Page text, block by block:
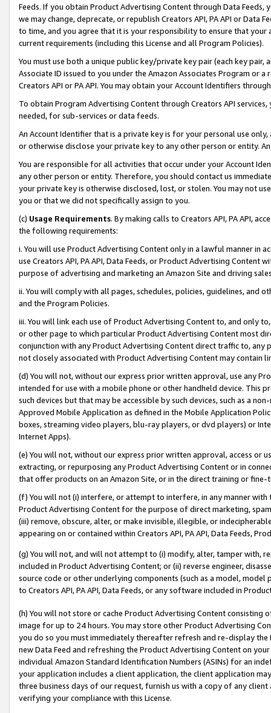
Feeds. If you obtain Product Advertising Content through Data Feeds,
we may change, deprecate, or republish Creators API, PA API or Data
to time, and you agree that it is your responsibility to ensure that your
current requirements (including this License and all Program Policies).
You must use both a unique public key/private key pair (each key pair,
Associate ID issued to you under the Amazon Associates Program or
Creators API or PA API. You may obtain your Account Identifiers
To obtain Program Advertising Content through Creators API
needed, for sub-services or data feeds.
An Account Identifier that is a private key is for your personal use
or otherwise disclose your private key to any other person or entity.
You are responsible for all activities that occur under your Account
any other person or entity. Therefore, you should contact us
your private key is otherwise disclosed, lost, or stolen. You may not
you or that we did not specifically assign to you.
(c) Usage Requirements. By making calls to Creators API, PA API,
the following requirements:
i. You will use Product Advertising Content only in a lawful manner in
use Creators API, PA API, Data Feeds, or Product Advertising
purpose of advertising and marketing an Amazon Site and driving
ii. You will comply with all pages, schedules, policies, guidelines, and
and the Program Policies.
iii. You will link each use of Product Advertising Content to, and only
or other page to which particular Product Advertising Content most
conjunction with any Product Advertising Content direct traffic to,
not closely associated with Product Advertising Content may contain
(d) You will not, without our express prior written approval, use any
intended for use with a mobile phone or other handheld device. This
such devices but that may be accessible by such devices, such as a
Approved Mobile Application as defined in the Mobile Application
boxes, streaming video players, blu-ray players, or dvd players) or
Internet Apps).
(e) You will not, without our express prior written approval, access or
extracting, or repurposing any Product Advertising Content or in
that offer products on an Amazon Site, or in the direct training or
(f) You will not (i) interfere, or attempt to interfere, in any manner
Product Advertising Content for the purpose of direct marketing,
(iii) remove, obscure, alter, or make invisible, illegible, or
appearing on or contained within Creators API, PA API, Data Feeds,
(g) You will not, and will not attempt to (i) modify, alter, tamper with,
included in Product Advertising Content; or (ii) reverse engineer,
source code or other underlying components (such as a model,
to Creators API, PA API, Data Feeds, or any software included in
(h) You will not store or cache Product Advertising Content
image for up to 24 hours. You may store other Product Advertising
you do so you must immediately thereafter refresh and re-display the
new Data Feed and refreshing the Product Advertising Content on
individual Amazon Standard Identification Numbers (ASINs) for an
your application includes a client application, the client application
three business days of our request, furnish us with a copy of any
verifying your compliance with this License.